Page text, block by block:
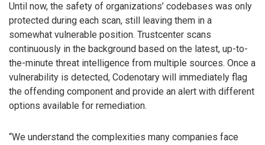
Until now, the safety of organizations’ codebases was only
protected during each scan, still leaving them in a
somewhat vulnerable position. Trustcenter scans
continuously in the background based on the latest, up-to-
the-minute threat intelligence from multiple sources. Once a
vulnerability is detected, Codenotary will immediately flag
the offending component and provide an alert with different
options available for remediation.
“We understand the complexities many companies face